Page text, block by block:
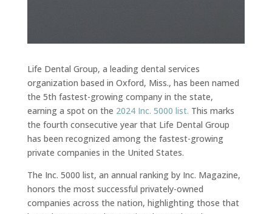
Life Dental Group, a leading dental services
organization based in Oxford, Miss., has been named
the 5th fastest-growing company in the state,
earning a spot on the 2024 Inc. 5000 list. This marks
the fourth consecutive year that Life Dental Group
has been recognized among the fastest-growing
private companies in the United States.
The Inc. 5000 list, an annual ranking by Inc. Magazine,
honors the most successful privately-owned
companies across the nation, highlighting those that